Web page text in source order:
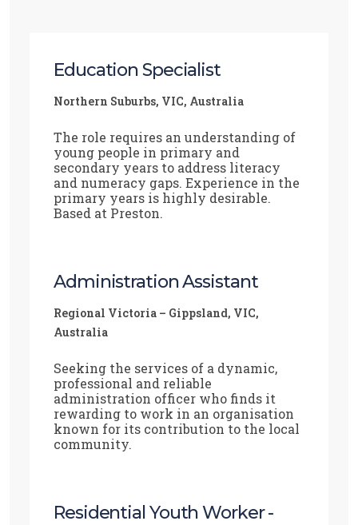
Education Specialist
Northern Suburbs, VIC, Australia
The role requires an understanding of
young people in primary and
secondary years to address literacy
and numeracy gaps. Experience in the
primary years is highly desirable.
Based at Preston.
Administration Assistant
Regional Victoria – Gippsland, VIC,
Australia
Seeking the services of a dynamic,
professional and reliable
administration officer who finds it
rewarding to work in an organisation
known for its contribution to the local
community.
Residential Youth Worker -